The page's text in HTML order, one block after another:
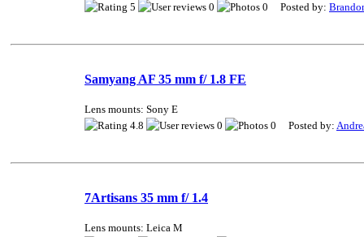
5
0 0 Posted by:
Samyang AF 35 mm f/ 1.8 FE
Lens mounts: Sony E
4.8
0 0 Posted by:
7Artisans 35 mm f/ 1.4
Lens mounts: Leica M